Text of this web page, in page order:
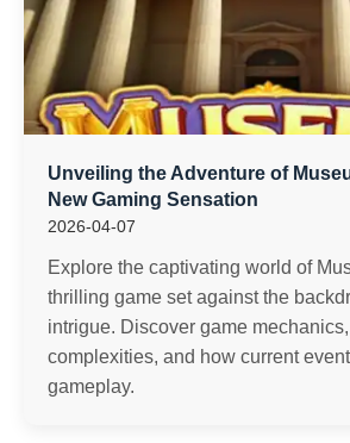
Unveiling the Adventure of
New Gaming Sensation
2026-04-07
Explore the captivating world of
thrilling game set against the
intrigue. Discover game
complexities, and how current
gameplay.